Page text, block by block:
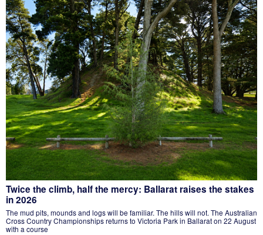
Twice the climb, half the mercy: Ballarat raises the stakes
in 2026
The mud pits, mounds and logs will be familiar. The hills will not. The Australian
Cross Country Championships returns to Victoria Park in Ballarat on 22 August
with a course